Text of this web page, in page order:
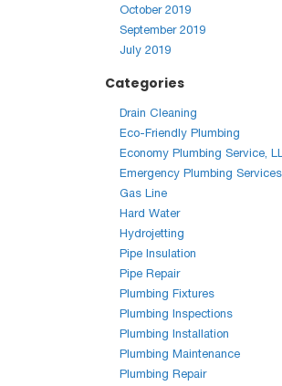
October 2019
September 2019
July 2019
Categories
Drain Cleaning
Eco-Friendly Plumbing
Economy Plumbing Service,
Emergency Plumbing Services
Gas Line
Hard Water
Hydrojetting
Pipe Insulation
Pipe Repair
Plumbing Fixtures
Plumbing Inspections
Plumbing Installation
Plumbing Maintenance
Plumbing Repair